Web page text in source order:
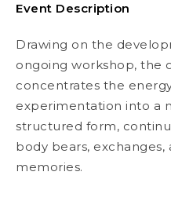
Event Description
Drawing on the
ongoing workshop, the
concentrates the
experimentation into a
structured form,
body bears, exchanges,
memories.